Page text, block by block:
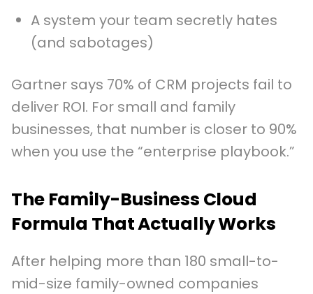
A system your team secretly hates
(and sabotages)
Gartner says 70% of CRM projects fail to
deliver ROI. For small and family
businesses, that number is closer to 90%
when you use the “enterprise playbook.”
The Family-Business Cloud
Formula That Actually Works
After helping more than 180 small-to-
mid-size family-owned companies